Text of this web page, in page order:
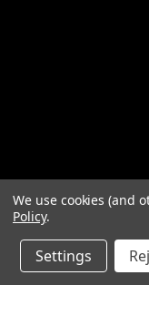
We use cookies (and
Policy.
Settings